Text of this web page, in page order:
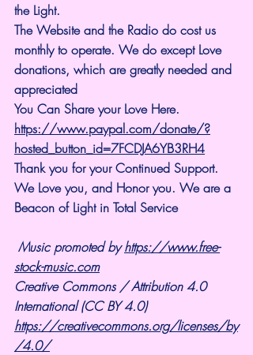
the Light.
The Website and the Radio do cost us
monthly to operate. We do except Love
donations, which are greatly needed and
appreciated
You Can Share your Love Here.
https://www.paypal.com/donate/?
hosted_button_id=7FCDJA6YB3RH4
Thank you for your Continued Support.
We Love you, and Honor you. We are a
Beacon of Light in Total Service
Music promoted by https://www.free-
stock-music.com
Creative Commons / Attribution 4.0
International (CC BY 4.0)
https://creativecommons.org/licenses/by
/4.0/